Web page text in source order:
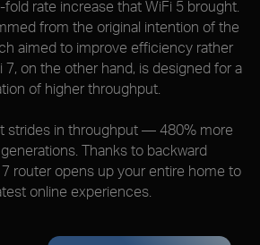
rate increase that WiFi 5 brought.
from the original intention of the
aimed to improve efficiency rather
7, on the other hand, is designed for a
of higher throughput.
strides in throughput — 480% more
Thanks to backward
router opens up your entire home to
online experiences.